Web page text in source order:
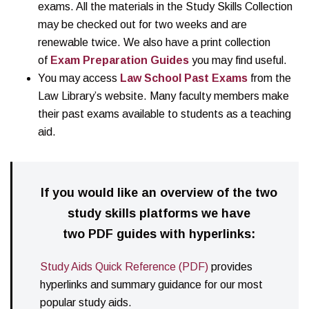
exams. All the materials in the Study Skills Collection
may be checked out for two weeks and are
renewable twice. We also have a print collection
of Exam Preparation Guides you may find useful.
You may access Law School Past Exams from the
Law Library’s website. Many faculty members make
their past exams available to students as a teaching
aid.
If you would like an overview of the two
study skills platforms we have
two PDF guides with hyperlinks:
Study Aids Quick Reference (PDF) provides
hyperlinks and summary guidance for our most
popular study aids.